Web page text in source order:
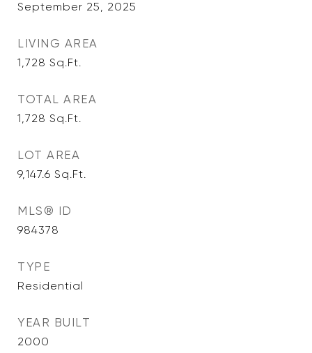
September 25, 2025
LIVING AREA
1,728 Sq.Ft.
TOTAL AREA
1,728 Sq.Ft.
LOT AREA
9,147.6 Sq.Ft.
MLS® ID
984378
TYPE
Residential
YEAR BUILT
2000